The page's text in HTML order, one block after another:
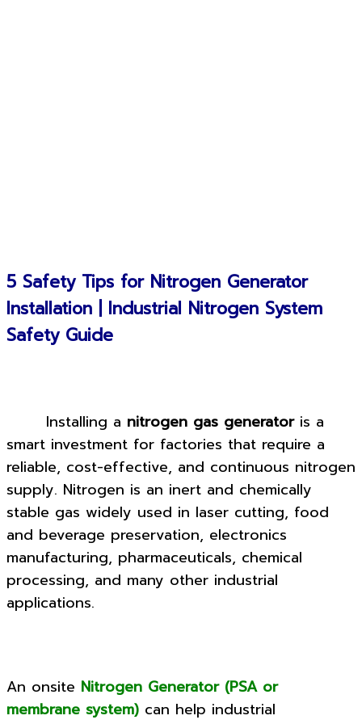
5 Safety Tips for Nitrogen Generator
Installation | Industrial Nitrogen System
Safety Guide
Installing a nitrogen gas generatoris a
smart investment for factories that require a
reliable, cost-effective, and continuous nitrogen
supply. Nitrogen is an inert and chemically
stable gas widely used in laser cutting, food
and beverage preservation, electronics
manufacturing, pharmaceuticals, chemical
processing, and many other industrial
applications.
An onsite Nitrogen Generator (PSA or
membrane system) can help industrial